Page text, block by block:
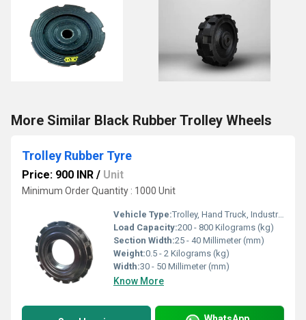
More Similar Black Rubber Trolley Wheels
Trolley Rubber Tyre
Price: 900 INR / Unit
Minimum Order Quantity : 1000 Unit
Vehicle Type:Trolley, Hand Truck, Industrial Equipment
Load Capacity:200 - 800 Kilograms (kg)
Section Width:25 - 40 Millimeter (mm)
Weight:0.5 - 2 Kilograms (kg)
Width:30 - 50 Millimeter (mm)
Know More